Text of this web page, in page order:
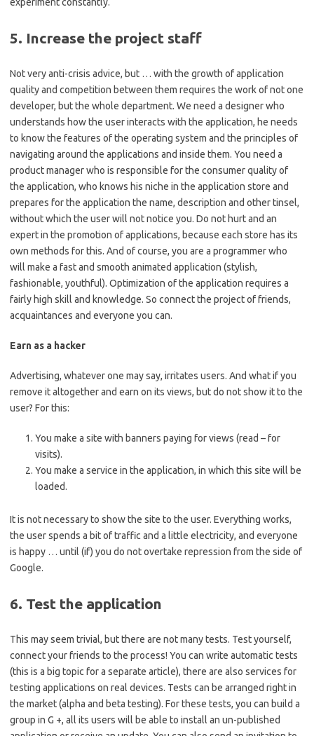
5. Increase the project staff
Not very anti-crisis advice, but … with the growth of application
quality and competition between them requires the work of not one
developer, but the whole department. We need a designer who
understands how the user interacts with the application, he needs
to know the features of the operating system and the principles of
navigating around the applications and inside them. You need a
product manager who is responsible for the consumer quality of
the application, who knows his niche in the application store and
prepares for the application the name, description and other tinsel,
without which the user will not notice you. Do not hurt and an
expert in the promotion of applications, because each store has its
own methods for this. And of course, you are a programmer who
will make a fast and smooth animated application (stylish,
fashionable, youthful). Optimization of the application requires a
fairly high skill and knowledge. So connect the project of friends,
acquaintances and everyone you can.
Earn as a hacker
Advertising, whatever one may say, irritates users. And what if you
remove it altogether and earn on its views, but do not show it to the
user? For this:
You make a site with banners paying for views (read – for
visits).
You make a service in the application, in which this site will be
loaded.
It is not necessary to show the site to the user. Everything works,
the user spends a bit of traffic and a little electricity, and everyone
is happy … until (if) you do not overtake repression from the side of
Google.
6. Test the application
This may seem trivial, but there are not many tests. Test yourself,
connect your friends to the process! You can write automatic tests
(this is a big topic for a separate article), there are also services for
testing applications on real devices. Tests can be arranged right in
the market (alpha and beta testing). For these tests, you can build a
group in G +, all its users will be able to install an un-published